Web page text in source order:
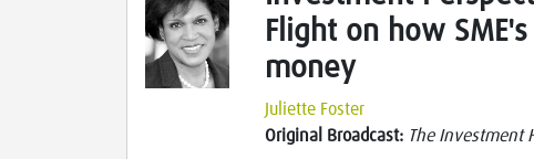
Flight on how
money
Juliette Foster
Original Broadcast: The Investment